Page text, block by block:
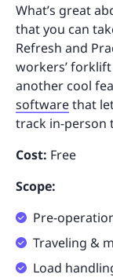
What’s great
that you can
Refresh and
workers’
another cool
softwarethat
track in-person
Cost: Free
Scope:
Pre-
Traveling &
Load